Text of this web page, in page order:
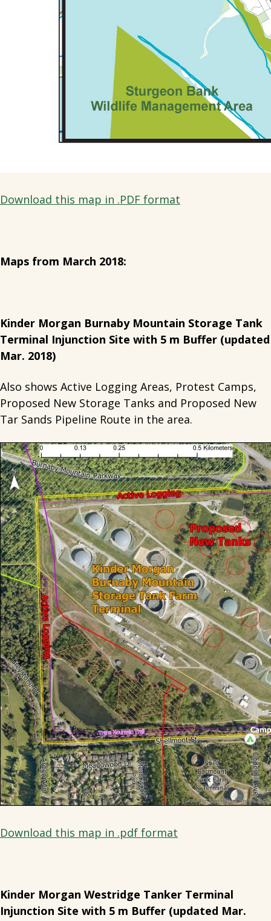
Download this map in .PDF format
Maps from March 2018:
Kinder Morgan Burnaby Mountain Storage Tank
Terminal Injunction Site with 5 m Buffer (updated
Mar. 2018)
Also shows Active Logging Areas, Protest Camps,
Proposed New Storage Tanks and Proposed New
Tar Sands Pipeline Route in the area.
Download this map in .pdf format
Kinder Morgan Westridge Tanker Terminal
Injunction Site with 5 m Buffer (updated Mar.